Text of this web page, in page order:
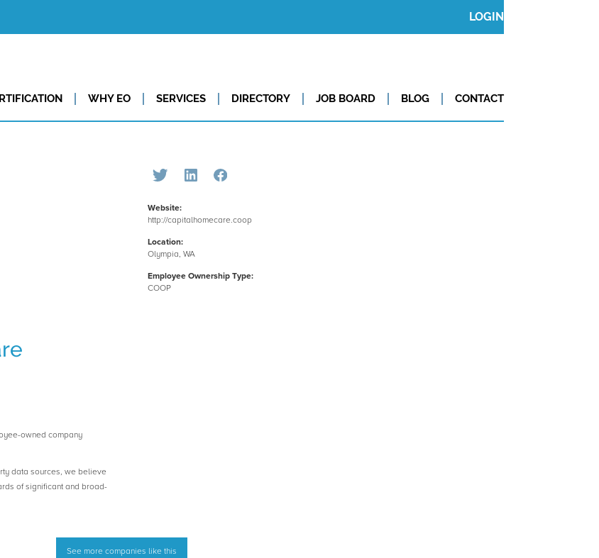
LOGIN
WHY EO SERVICES DIRECTORY JOB BOARD BLOG CONTACT
owned company
data sources, we believe
of significant and broad-
Website:
http://capitalhomecare.coop
Location:
Olympia, WA
Employee Ownership Type:
COOP
See more companies like this